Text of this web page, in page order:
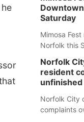
Saturday
Mimosa
Norfolk this
Norfolk
resident
Norfolk City
complaints